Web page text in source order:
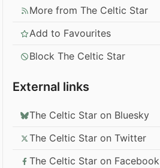
More from The Celtic Star
Add to Favourites
Block The Celtic Star
External links
The Celtic Star on Bluesky
The Celtic Star on Twitter
The Celtic Star on Facebook